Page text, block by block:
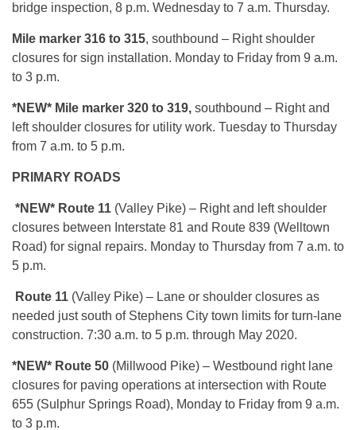
bridge inspection, 8 p.m. Wednesday to 7 a.m. Thursday.
Mile marker 316 to 315, southbound – Right shoulder
closures for sign installation. Monday to Friday from 9 a.m.
to 3 p.m.
*NEW* Mile marker 320 to 319, southbound – Right and
left shoulder closures for utility work. Tuesday to Thursday
from 7 a.m. to 5 p.m.
PRIMARY ROADS
*NEW* Route 11 (Valley Pike) – Right and left shoulder
closures between Interstate 81 and Route 839 (Welltown
Road) for signal repairs. Monday to Thursday from 7 a.m. to
5 p.m.
Route 11 (Valley Pike) – Lane or shoulder closures as
needed just south of Stephens City town limits for turn-lane
construction. 7:30 a.m. to 5 p.m. through May 2020.
*NEW* Route 50 (Millwood Pike) – Westbound right lane
closures for paving operations at intersection with Route
655 (Sulphur Springs Road), Monday to Friday from 9 a.m.
to 3 p.m.